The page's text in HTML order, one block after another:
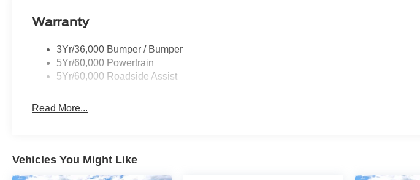
Warranty
3Yr/36,000 Bumper / Bumper
5Yr/60,000 Powertrain
5Yr/60,000 Roadside Assist
Read More...
Vehicles You Might Like